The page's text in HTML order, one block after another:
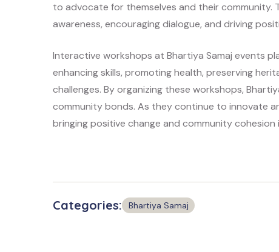
to advocate for themselves and their community.
awareness, encouraging dialogue, and driving
Interactive workshops at Bhartiya Samaj events
enhancing skills, promoting health, preserving
challenges. By organizing these workshops,
community bonds. As they continue to innovate
bringing positive change and community cohesion
Categories: Bhartiya Samaj